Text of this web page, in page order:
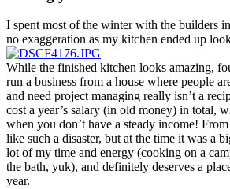
I spent most of the winter with the builders
no exaggeration as my kitchen ended up
While the finished kitchen looks amazing,
run a business from a house where people
and need project managing really isn’t a
cost a year’s salary (in old money) in total,
when you don’t have a steady income!
like such a disaster, but at the time it was a
lot of my time and energy (cooking on a
the bath, yuk), and definitely deserves a
year.